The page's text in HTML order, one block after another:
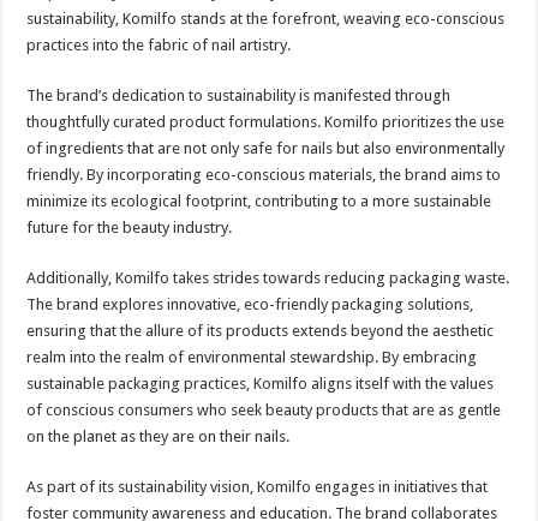
sustainability, Komilfo stands at the forefront, weaving eco-conscious
practices into the fabric of nail artistry.
The brand’s dedication to sustainability is manifested through
thoughtfully curated product formulations. Komilfo prioritizes the use
of ingredients that are not only safe for nails but also environmentally
friendly. By incorporating eco-conscious materials, the brand aims to
minimize its ecological footprint, contributing to a more sustainable
future for the beauty industry.
Additionally, Komilfo takes strides towards reducing packaging waste.
The brand explores innovative, eco-friendly packaging solutions,
ensuring that the allure of its products extends beyond the aesthetic
realm into the realm of environmental stewardship. By embracing
sustainable packaging practices, Komilfo aligns itself with the values
of conscious consumers who seek beauty products that are as gentle
on the planet as they are on their nails.
As part of its sustainability vision, Komilfo engages in initiatives that
foster community awareness and education. The brand collaborates